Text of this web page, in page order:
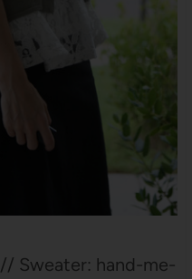
// Sweater: hand-me-